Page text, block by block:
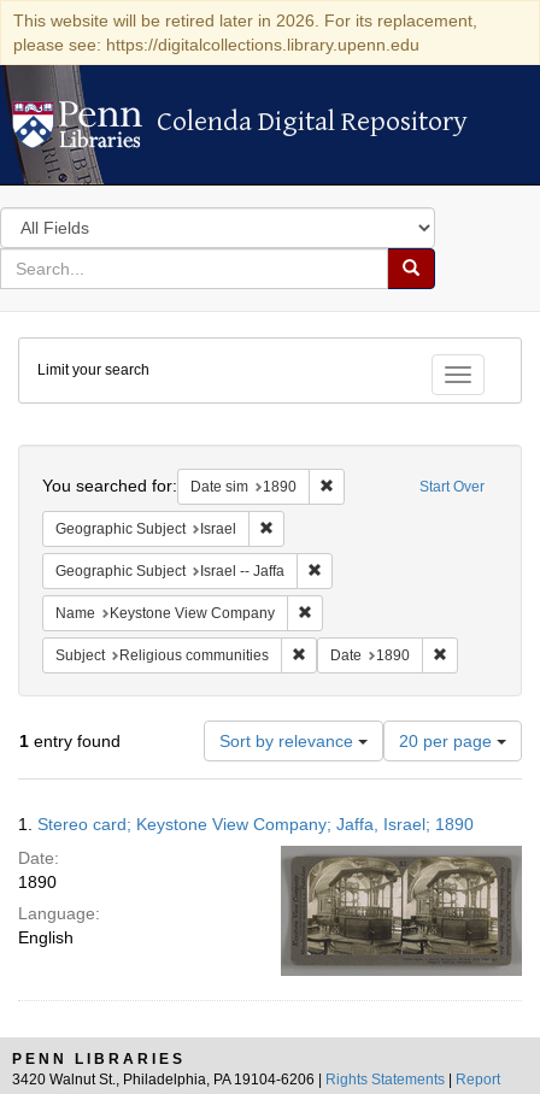
This website will be retired later in 2026. For its replacement,
please see: https://digitalcollections.library.upenn.edu
Colenda Digital Repository
Colenda Digital Repository
Search
in
for
search
Search
Colenda
Digital
Repository
Toggle
Limit your search
Start Over
You searched for: Date sim 1890 Remove constraint Date sim:
Geographic Subject Israel
Geographic Subject Israel -- Jaffa
Name Keystone View Company
Subject Religious communities Remove constraint Subject:
Date 1890
1 entry found Sort by relevance
Number
of
results
display
per
page
20 per page
Results
1. Stereo card; Keystone View Company; Jaffa, Israel; 1890
Date:
1890
Language:
English
PENN LIBRARIES
3420 Walnut St., Philadelphia, PA 19104-6206 |
Rights Statements
Report